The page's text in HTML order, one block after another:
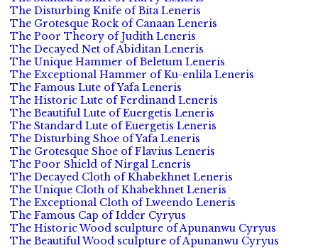
The Disturbing Knife of Bita Leneris
The Grotesque Rock of Canaan Leneris
The Poor Theory of Judith Leneris
The Decayed Net of Abiditan Leneris
The Unique Hammer of Beletum Leneris
The Exceptional Hammer of Ku-enlila Leneris
The Famous Lute of Yafa Leneris
The Historic Lute of Ferdinand Leneris
The Beautiful Lute of Euergetis Leneris
The Standard Lute of Euergetis Leneris
The Disturbing Shoe of Yafa Leneris
The Grotesque Shoe of Flavius Leneris
The Poor Shield of Nirgal Leneris
The Decayed Cloth of Khabekhnet Leneris
The Unique Cloth of Khabekhnet Leneris
The Exceptional Cloth of Lweendo Leneris
The Famous Cap of Idder Cyryus
The Historic Wood sculpture of Apunanwu Cyryus
The Beautiful Wood sculpture of Apunanwu Cyryus